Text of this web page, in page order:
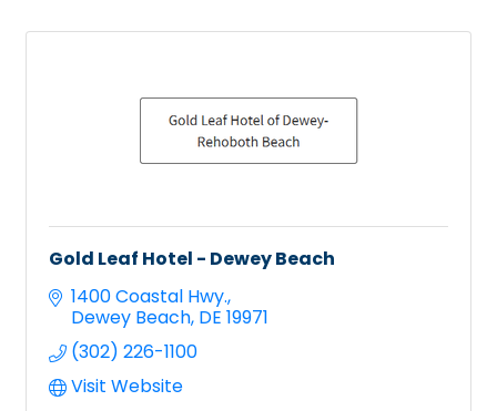
Gold Leaf Hotel - Dewey Beach
1400 Coastal Hwy.
Dewey Beach DE 19971
(302) 226-1100
Visit Website